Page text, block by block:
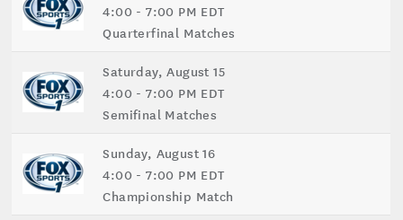
4:00 - 7:00 PM EDT
Quarterfinal Matches
Saturday, August 15
4:00 - 7:00 PM EDT
Semifinal Matches
Sunday, August 16
4:00 - 7:00 PM EDT
Championship Match